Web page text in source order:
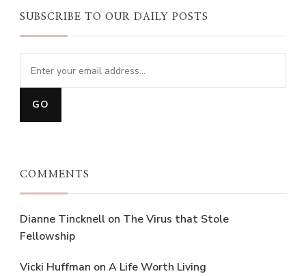
SUBSCRIBE TO OUR DAILY POSTS
COMMENTS
Dianne Tincknell on The Virus that Stole
Fellowship
Vicki Huffman on A Life Worth Living